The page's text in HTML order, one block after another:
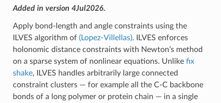
Added in version 4Jul2026.
Apply bond-length and angle constraints using the
ILVES algorithm of (Lopez-Villellas). ILVES enforces
holonomic distance constraints with Newton’s method
on a sparse system of nonlinear equations. Unlike fix
shake, ILVES handles arbitrarily large connected
constraint clusters — for example all the C-C backbone
bonds of a long polymer or protein chain — in a single